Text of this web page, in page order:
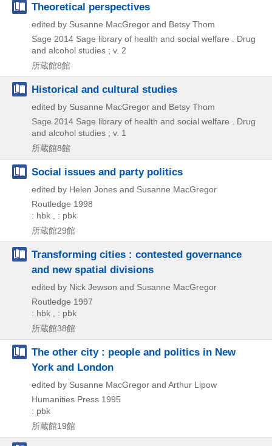
Theoretical perspectives
edited by Susanne MacGregor and Betsy Thom
Sage 2014 Sage library of health and social welfare . Drug
and alcohol studies ; v. 2
所蔵館8館
Historical and cultural studies
edited by Susanne MacGregor and Betsy Thom
Sage 2014 Sage library of health and social welfare . Drug
and alcohol studies ; v. 1
所蔵館8館
Social issues and party politics
edited by Helen Jones and Susanne MacGregor
Routledge 1998
: hbk , : pbk
所蔵館29館
Transforming cities : contested governance
and new spatial divisions
edited by Nick Jewson and Susanne MacGregor
Routledge 1997
: hbk , : pbk
所蔵館38館
The other city : people and politics in New
York and London
edited by Susanne MacGregor and Arthur Lipow
Humanities Press 1995
: pbk
所蔵館19館